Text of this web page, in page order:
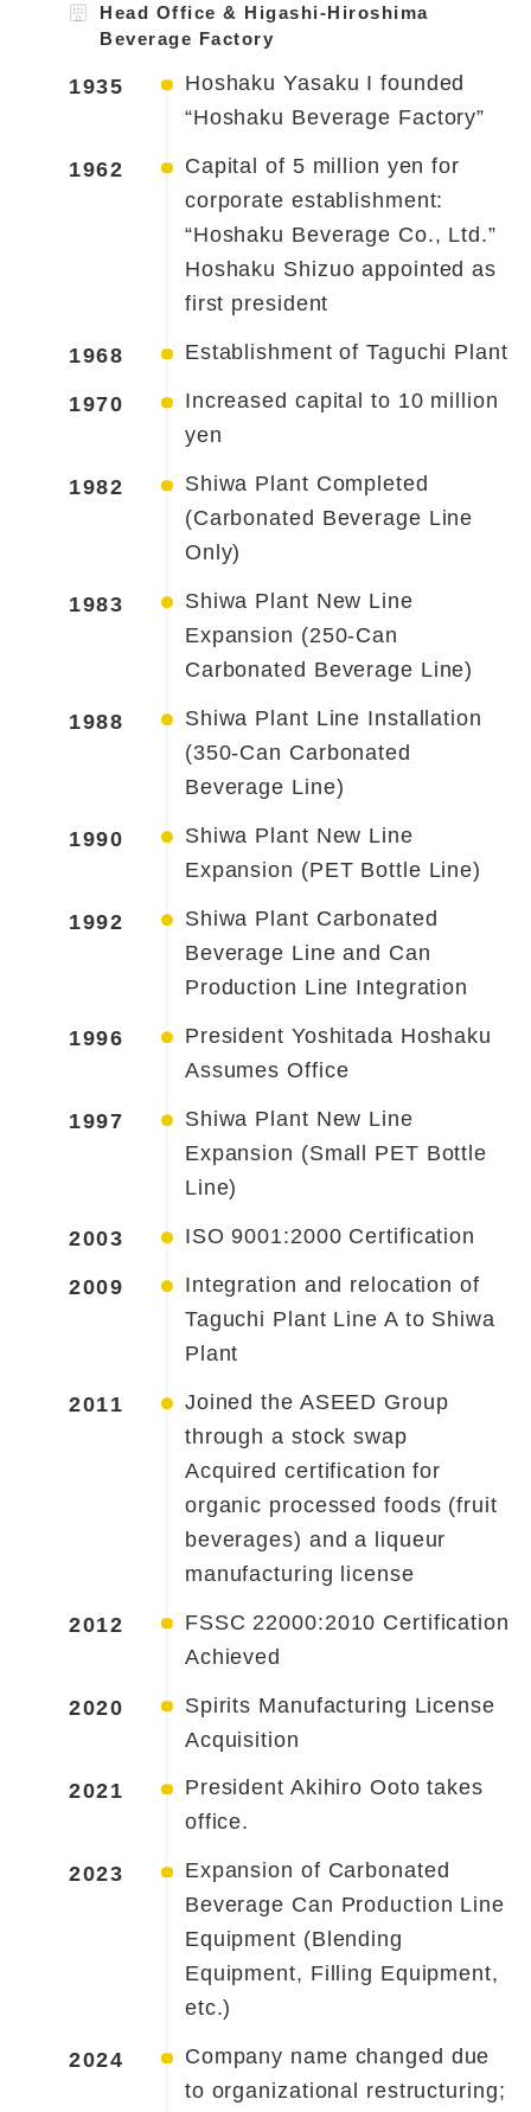
Head Office & Higashi-Hiroshima
Beverage Factory
1935
Hoshaku Yasaku I founded
“Hoshaku Beverage Factory”
1962
Capital of 5 million yen for
corporate establishment:
“Hoshaku Beverage Co., Ltd.”
Hoshaku Shizuo appointed as
first president
1968 Establishment of Taguchi Plant
1970
Increased capital to 10 million
yen
1982
Shiwa Plant Completed
(Carbonated Beverage Line
Only)
1983
Shiwa Plant New Line
Expansion (250-Can
Carbonated Beverage Line)
1988
Shiwa Plant Line Installation
(350-Can Carbonated
Beverage Line)
1990
Shiwa Plant New Line
Expansion (PET Bottle Line)
1992
Shiwa Plant Carbonated
Beverage Line and Can
Production Line Integration
1996
President Yoshitada Hoshaku
Assumes Office
1997
Shiwa Plant New Line
Expansion (Small PET Bottle
Line)
2003 ISO 9001:2000 Certification
2009
Integration and relocation of
Taguchi Plant Line A to Shiwa
Plant
2011
Joined the ASEED Group
through a stock swap
Acquired certification for
organic processed foods (fruit
beverages) and a liqueur
manufacturing license
2012
FSSC 22000:2010 Certification
Achieved
2020
Spirits Manufacturing License
Acquisition
2021
President Akihiro Ooto takes
office.
2023
Expansion of Carbonated
Beverage Can Production Line
Equipment (Blending
Equipment, Filling Equipment,
etc.)
2024
Company name changed due
to organizational restructuring;